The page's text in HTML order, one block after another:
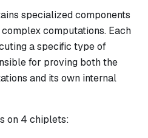
specialized components
computations. Each
a specific type of
for proving both the
and its own internal
on 4 chiplets: